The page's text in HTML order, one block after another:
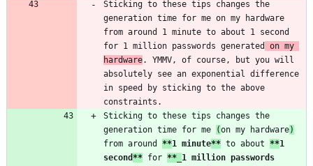
Sticking to these tips changes the
generation time for me on my hardware
from around 1 minute to about 1 second
for 1 million passwords generated
on my
hardware. YMMV, of course, but you will
absolutely see an exponential difference
in speed by sticking to the above
Sticking to these tips changes the
generation time for me
(on my hardware)
from around **1 minute** to about **1
second ** for **_ 1 million passwords